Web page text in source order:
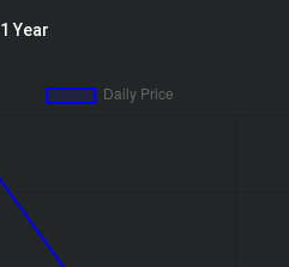
1 Year